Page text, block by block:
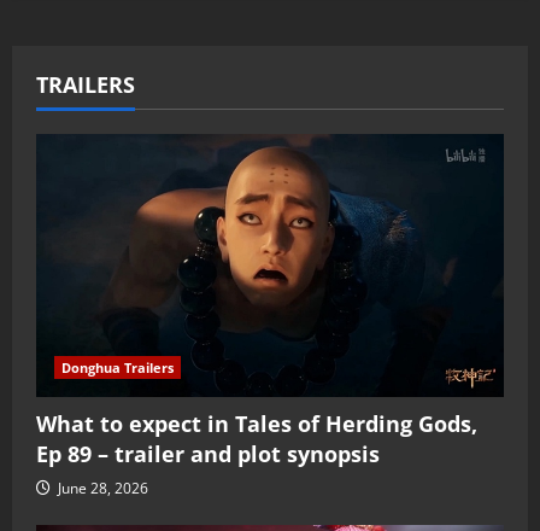
TRAILERS
Donghua Trailers
What to expect in Tales of Herding Gods,
Ep 89 – trailer and plot synopsis
June 28, 2026